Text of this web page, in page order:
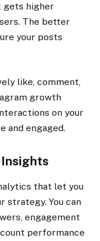
gets higher
The better
your posts
like, comment,
growth
on your
and engaged.
that let you
strategy. You can
engagement
performance